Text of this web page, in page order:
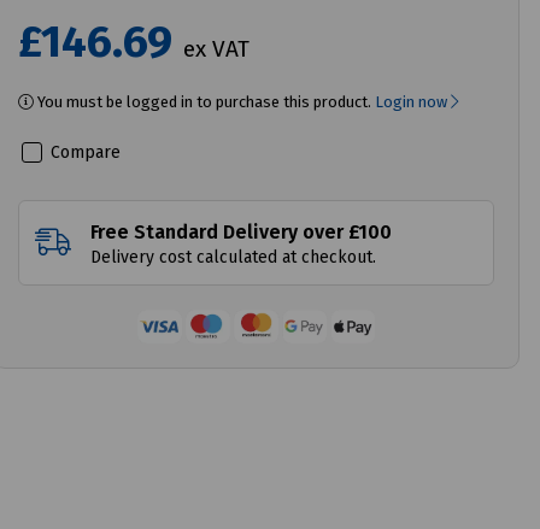
£146.69 ex VAT
You must be logged in to purchase this product. Login now
Compare
Free Standard Delivery over £100
Delivery cost calculated at checkout.